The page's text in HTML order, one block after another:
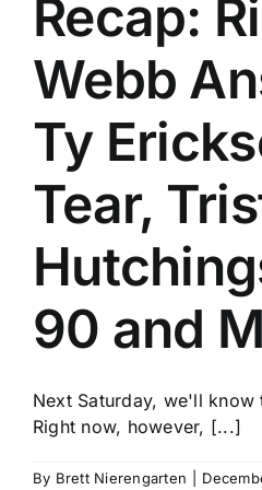
Recap:
Webb
Ty
Tear,
90 and
Next Saturday, we'll know
Right now, however, [...]
By Brett Nierengarten